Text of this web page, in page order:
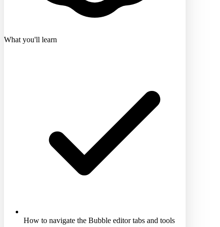
What you'll learn
How to navigate the Bubble editor tabs and tools